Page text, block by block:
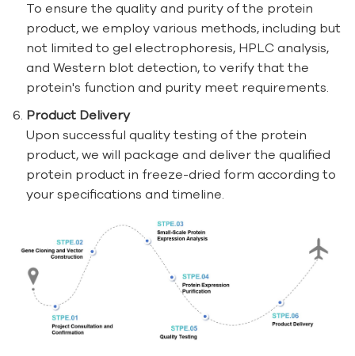
To ensure the quality and purity of the protein
product, we employ various methods, including but
not limited to gel electrophoresis, HPLC analysis,
and Western blot detection, to verify that the
protein's function and purity meet requirements.
Product Delivery
Upon successful quality testing of the protein
product, we will package and deliver the qualified
protein product in freeze-dried form according to
your specifications and timeline.